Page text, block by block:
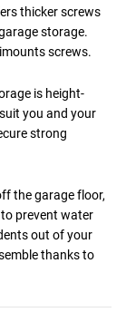
thicker screws
storage.
screws.
is height-
you and your
strong
the garage floor,
prevent water
out of your
thanks to